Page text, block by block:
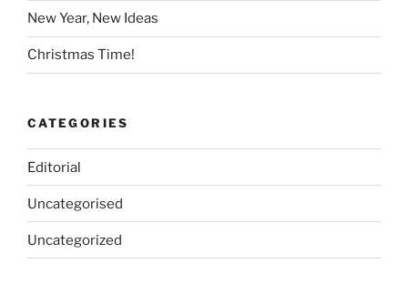
New Year, New Ideas
Christmas Time!
CATEGORIES
Editorial
Uncategorised
Uncategorized